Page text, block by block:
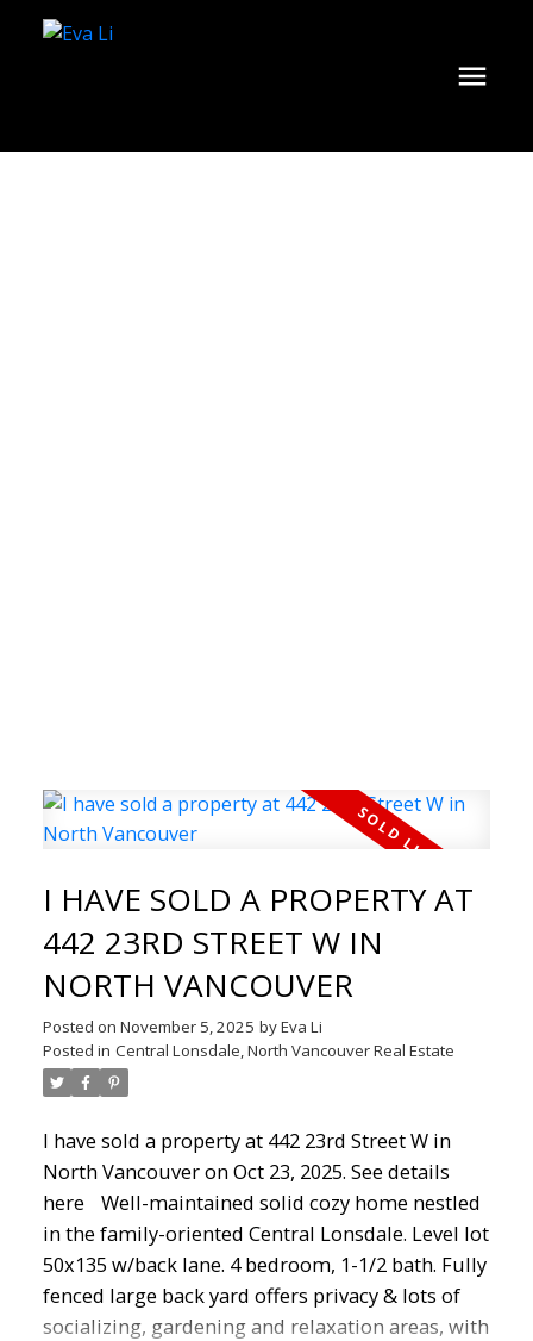
WELCOME TO THE REAL
ESTATE BLOG
Welcome to our Real Estate Blog! Here you can
find timely updates of my latest properties,
open houses, just solds and much more.
Whether you are interested
in buying or selling real estate, I am here to help
guide you every step of the way.
from home
evaluations to mortgages to searching for
properties in your area, don't hesitate to contact
me today!
I HAVE SOLD A PROPERTY AT
442 23RD STREET W IN
NORTH VANCOUVER
Posted on November 5, 2025 byEva Li
Posted in Central Lonsdale, North Vancouver Real Estate
I have sold a property at 442 23rd Street W in
North Vancouver on Oct 23, 2025. See details
here
Well-maintained solid cozy home nestled
in the family-oriented Central Lonsdale. Level lot
50x135 w/back lane. 4 bedroom, 1-1/2 bath. Fully
fenced large back yard offers privacy & lots of
socializing, gardening and relaxation areas, with